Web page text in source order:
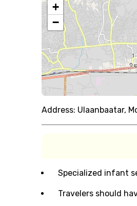
+
−
Address: Ulaanbaatar,
Specialized infant
Travelers should